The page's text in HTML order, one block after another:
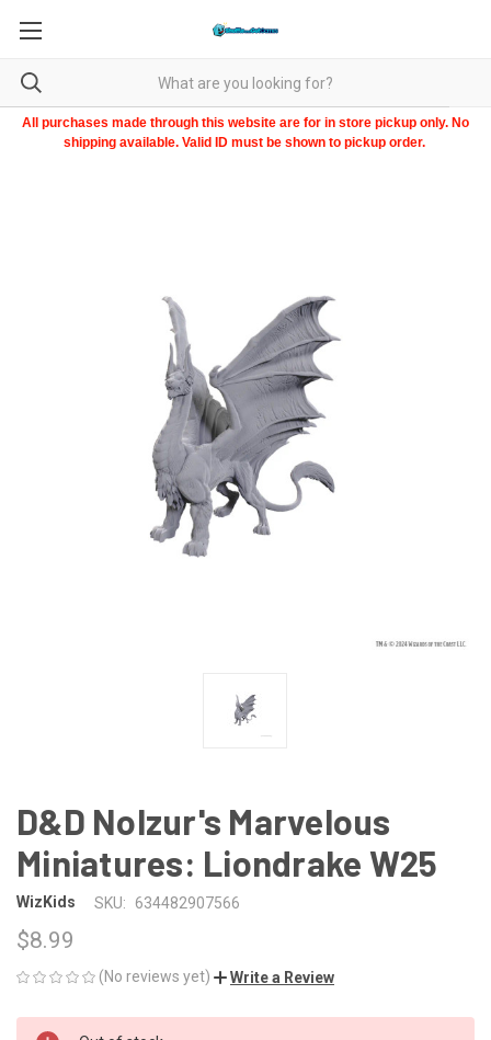
All purchases made through this website are for in store pickup only. No
shipping available. Valid ID must be shown to pickup order.
D&D Nolzur's Marvelous
Miniatures: Liondrake W25
WizKids SKU: 634482907566
$8.99
(No reviews yet) Write a Review
CURRENT